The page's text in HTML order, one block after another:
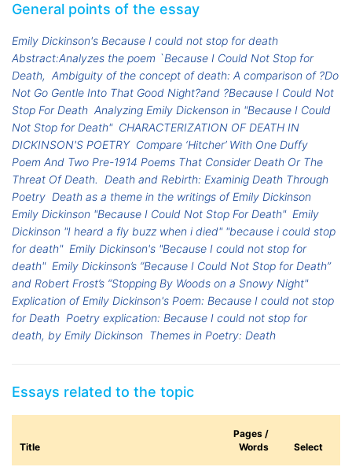
General points of the essay
Emily Dickinson's Because I could not stop for death
Abstract:Analyzes the poem `Because I Could Not Stop for
Death, Ambiguity of the concept of death: A comparison of ?Do
Not Go Gentle Into That Good Night?and ?Because I Could Not
Stop For Death Analyzing Emily Dickenson in "Because I Could
Not Stop for Death" CHARACTERIZATION OF DEATH IN
DICKINSON'S POETRY Compare ‘Hitcher’ With One Duffy
Poem And Two Pre-1914 Poems That Consider Death Or The
Threat Of Death. Death and Rebirth: Examinig Death Through
Poetry Death as a theme in the writings of Emily Dickinson
Emily Dickinson "Because I Could Not Stop For Death" Emily
Dickinson "I heard a fly buzz when i died" "because i could stop
for death" Emily Dickinson's "Because I could not stop for
death" Emily Dickinson’s “Because I Could Not Stop for Death”
and Robert Frost’s “Stopping By Woods on a Snowy Night"
Explication of Emily Dickinson's Poem: Because I could not stop
for Death Poetry explication: Because I could not stop for
death, by Emily Dickinson Themes in Poetry: Death
Essays related to the topic
Title
Pages /
Words
Select